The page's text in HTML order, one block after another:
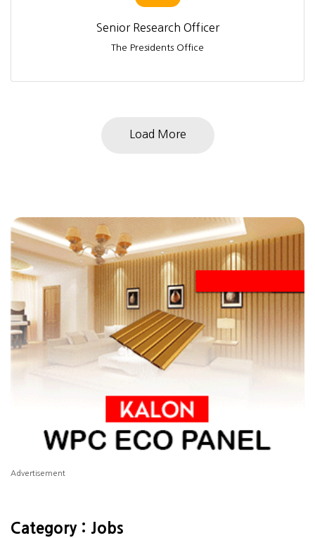
Senior Research Officer
The Presidents Office
Load More
Advertisement
Category : Jobs